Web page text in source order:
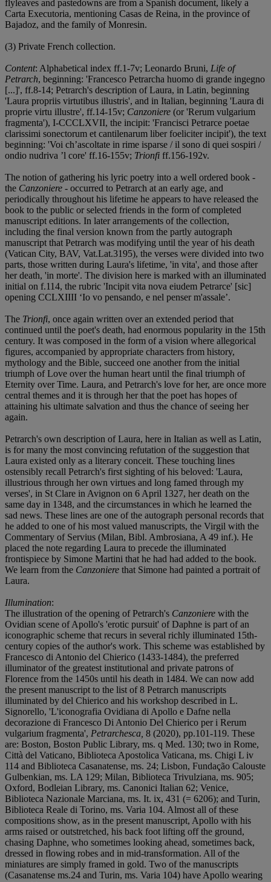
flyleaves and pastedowns are from a Spanish document, likely a
Carta Executoria, mentioning Casas de Reina, in the province of
Bajadoz, and the family of Monresin.
(3) Private French collection.
Content: Alphabetical index ff.1-7v; Leonardo Bruni, Life of
Petrarch, beginning: 'Francesco Petrarcha huomo di grande ingegno
[...]', ff.8-14; Petrarch's description of Laura, in Latin, beginning
'Laura propriis virtutibus illustris', and in Italian, beginning 'Laura di
proprie virtu illustre', ff.14-15v; Canzoniere (or 'Rerum vulgarium
fragmenta'), I-CCCLXVII, the incipit: 'Francisci Petrarce poetae
clarissimi sonectorum et cantilenarum liber foeliciter incipit'), the text
beginning: 'Voi ch’ascoltate in rime isparse / il sono di quei sospiri /
ondio nudriva ’l core' ff.16-155v; Trionfi ff.156-192v.
The notion of gathering his lyric poetry into a well ordered book -
the Canzoniere - occurred to Petrarch at an early age, and
periodically throughout his lifetime he appears to have released the
book to the public or selected friends in the form of completed
manuscript editions. In later arrangements of the collection,
including the final version known from the partly autograph
manuscript that Petrarch was modifying until the year of his death
(Vatican City, BAV, Vat.Lat.3195), the verses were divided into two
parts, those written during Laura's lifetime, 'in vita', and those after
her death, 'in morte'. The division here is marked with an illuminated
initial on f.114, the rubric 'Incipit vita nova eiudem Petrarce' [sic]
opening CCLXIIII ‘Io vo pensando, e nel penser m'assale’.
The Trionfi, once again written over an extended period that
continued until the poet's death, had enormous popularity in the 15th
century. It was composed in the form of a vision where allegorical
figures, accompanied by appropriate characters from history,
mythology and the Bible, succeed one another from the initial
triumph of Love over the human heart until the final triumph of
Eternity over Time. Laura, and Petrarch's love for her, are once more
central themes and it is through her that the poet has hopes of
attaining his ultimate salvation and thus the chance of seeing her
again.
Petrarch's own description of Laura, here in Italian as well as Latin,
is for many the most convincing refutation of the suggestion that
Laura existed only as a literary conceit. These touching lines
ostensibly recall Petrarch's first sighting of his beloved: 'Laura,
illustrious through her own virtues and long famed through my
verses', in St Clare in Avignon on 6 April 1327, her death on the
same day in 1348, and the circumstances in which he learned the
sad news. These lines are one of the autograph personal records that
he added to one of his most valued manuscripts, the Virgil with the
Commentary of Servius (Milan, Bibl. Ambrosiana, A 49 inf.). He
placed the note regarding Laura to precede the illuminated
frontispiece by Simone Martini that he had had added to the book.
We learn from the Canzoniere that Simone had painted a portrait of
Laura.
Illumination:
The illustration of the opening of Petrarch's Canzoniere with the
Ovidian scene of Apollo's 'erotic pursuit' of Daphne is part of an
iconographic scheme that recurs in several richly illuminated 15th-
century copies of the author's work. This scheme was established by
Francesco di Antonio del Chierico (1433-1484), the preferred
illuminator of the greatest institutional and private patrons of
Florence from the 1450s until his death in 1484. We can now add
the present manuscript to the list of 8 Petrarch manuscripts
illuminated by del Chierico and his workshop described in L.
Signorello, 'L'iconografia Ovidiana di Apollo e Dafne nella
decorazione di Francesco Di Antonio Del Chierico per i Rerum
vulgarium fragmenta', Petrarchesca, 8 (2020), pp.101-119. These
are: Boston, Boston Public Library, ms. q Med. 130; two in Rome,
Città del Vaticano, Biblioteca Apostolica Vaticana, ms. Chigi L iv
114 and Biblioteca Casanatense, ms. 24; Lisbon, Fundação Calouste
Gulbenkian, ms. LA 129; Milan, Biblioteca Trivulziana, ms. 905;
Oxford, Bodleian Library, ms. Canonici Italian 62; Venice,
Biblioteca Nazionale Marciana, ms. It. ix, 431 (= 6206); and Turin,
Biblioteca Reale di Torino, ms. Varia 104. Almost all of these
compositions show, as in the present manuscript, Apollo with his
arms raised or outstretched, his back foot lifting off the ground,
chasing Daphne, who sometimes looking ahead, sometimes back,
dressed in flowing robes and in mid-transformation. All of the
miniatures are simply framed in gold. Two of the manuscripts
(Casanatense ms.24 and Turin, ms. Varia 104) have Apollo wearing